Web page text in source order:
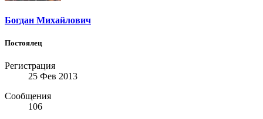
Богдан Михайлович
Постоялец
Регистрация
25 Фев 2013
Сообщения
106